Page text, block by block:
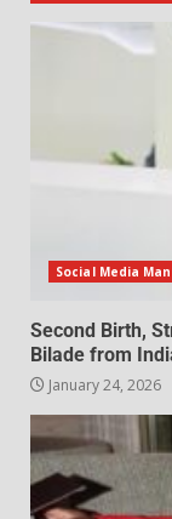
Social Media
Second Birth,
Bilade from
January 24, 2026